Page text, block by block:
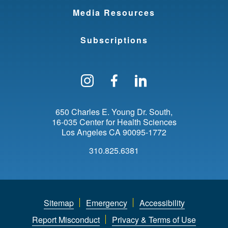
Media Resources
Subscriptions
Follow us on Instagram
Find us on
650 Charles E. Young Dr. South
16-035 Center for Health Sciences
Los AngelesCA90095-1772
310.825.6381
Sitemap Emergency
Accessibility
Report Misconduct
Privacy & Terms of Use